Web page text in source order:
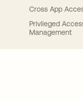
Cross App
Privileged
Management